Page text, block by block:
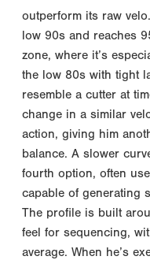
outperform its raw
low 90s and reaches
zone, where it’s
the low 80s with tight
resemble a cutter at
change in a similar
action, giving him
balance. A slower
fourth option, often
capable of generating
The profile is built
feel for sequencing,
average. When he’s